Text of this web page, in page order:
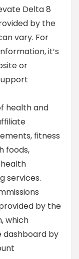
Delta 8
by the
vary. For
it’s
or
health and
fitness
foods,
services.
by the
which
dashboard by